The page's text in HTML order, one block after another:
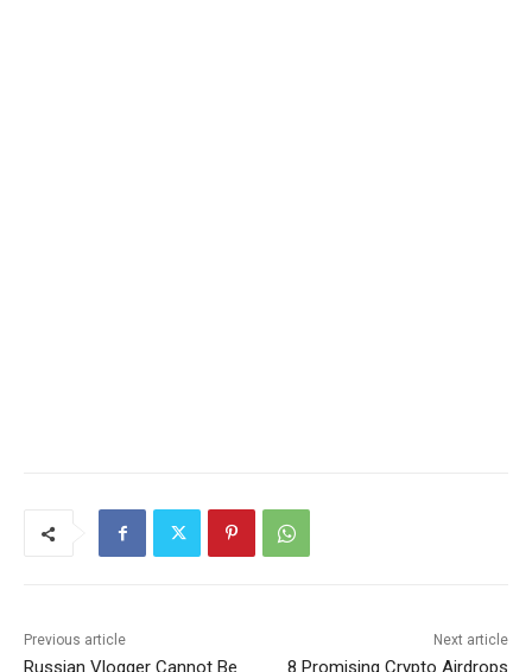
Previous article
Russian Vlogger Cannot Be
Next article
8 Promising Crypto Airdrops